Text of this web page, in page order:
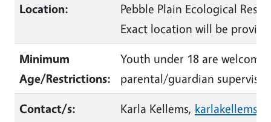
Location:
Pebble Plain Ecological
Exact location will be
Minimum
Age/Restrictions:
Youth under 18 are
parental/guardian
Contact/s:
Karla Kellems,